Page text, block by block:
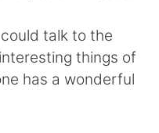
talk to the
things of
has a wonderful